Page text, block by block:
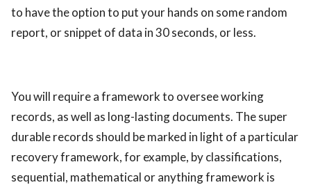
to have the option to put your hands on some random
report, or snippet of data in 30 seconds, or less.
You will require a framework to oversee working
records, as well as long-lasting documents. The super
durable records should be marked in light of a particular
recovery framework, for example, by classifications,
sequential, mathematical or anything framework is